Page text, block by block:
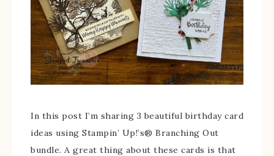
In this post I’m sharing 3 beautiful birthday card
ideas using Stampin’ Up!’s® Branching Out
bundle. A great thing about these cards is that